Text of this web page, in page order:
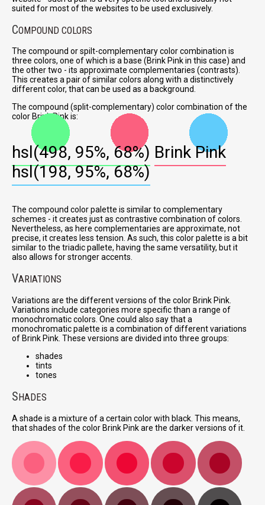
suited for most of the websites to be used exclusively.
COMPOUND COLORS
The compound or spilt-complementary color combination is
three colors, one of which is a base (Brink Pink in this case) and
the other two - its approximate complementaries (contrasts).
This creates a pair of similar colors along with a distinctively
different color, that can be used as a background.
The compound (split-complementary) color combination of the
color Brink Pink is:
hsl(498, 95%, 68%) Brink Pink
hsl(198, 95%, 68%)
The compound color palette is similar to complementary
schemes - it creates just as contrastive combination of colors.
Nevertheless, as here complementaries are approximate, not
precise, it creates less tension. As such, this color palette is a bit
similar to the triadic pallete, having the same versatility, but it
also allows for stronger accents.
VARIATIONS
Variations are the different versions of the color Brink Pink.
Variations include categories more specific than a range of
monochromatic colors. One could also say that a
monochromatic palette is a combination of different variations
of Brink Pink. These versions are divided into three groups:
shades
tints
tones
SHADES
A shade is a mixture of a certain color with black. This means,
that shades of the color Brink Pink are the darker versions of it.